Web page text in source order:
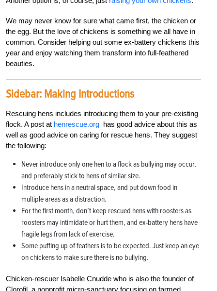
We may never know for sure what came first, the chicken or
the egg. But the love of chickens is something we all have in
common. Consider helping out some ex-battery chickens this
year and enjoy watching them transform into full-feathered
beauties.
Sidebar: Making Introductions
Rescuing hens includes introducing them to your pre-existing
flock. A post at henrescue.org has good advice about this as
well as good advice on caring for rescue hens. They suggest
the following:
Never introduce only one hen to a flock as bullying may occur,
and preferably stick to hens of similar size.
Introduce hens in a neutral space, and put down food in
multiple areas as a distraction.
For the first month, don’t keep rescued hens with roosters as
roosters may intimidate or hurt them, and ex-battery hens have
fragile legs from lack of exercise.
Some puffing up of feathers is to be expected. Just keep an eye
on chickens to make sure there is no bullying.
Chicken-rescuer Isabelle Cnudde who is also the founder of
Clorofil, a nonprofit micro-sanctuary focusing on farmed